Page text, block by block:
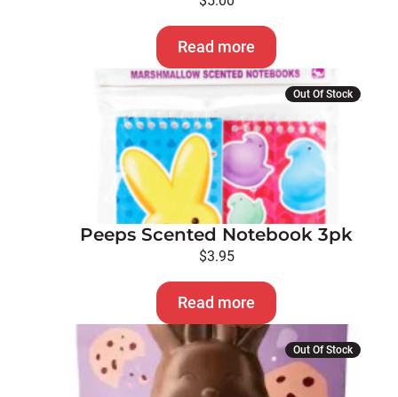
Read more
Out Of Stock
Peeps Scented Notebook 3pk
$3.95
Read more
Out Of Stock